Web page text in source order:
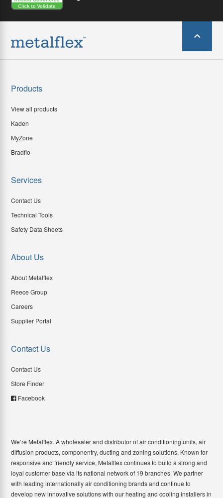
Products
View all products
Kaden
MyZone
Bradflo
Services
Contact Us
Technical Tools
Safety Data Sheets
About Us
About Metalflex
Reece Group
Careers
Supplier Portal
Contact Us
Contact Us
Store Finder
Facebook
We’re Metalflex. A wholesaler and distributor of air conditioning units, air
diffusion products, componentry, ducting and zoning solutions. Known for
responsive and friendly service, Metalflex continues to build a strong and
loyal customer base via its national network of 19 branches. We partner
with leading internationally air conditioning brands and continue to
develop new innovative solutions with our heating and cooling installers in